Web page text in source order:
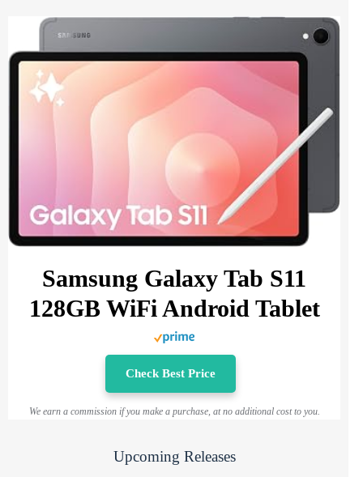
Samsung Galaxy Tab S11
128GB WiFi Android Tablet
Check Best Price
We earn a commission if you make a purchase, at no additional cost to you.
Upcoming Releases